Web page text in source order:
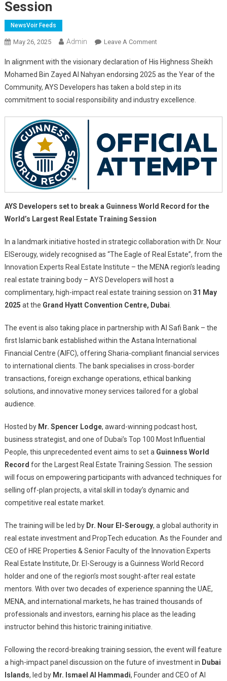
Session
NewsVoir Feeds
May 26, 2025 Admin Leave A CommentOn
Developers
Set
To
Break
World
Record
For
The
Largest
Real
Session
In alignment with the visionary declaration of His Highness Sheikh
Mohamed Bin Zayed Al Nahyan endorsing 2025 as the Year of the
Community, AYS Developers has taken a bold step in its
commitment to social responsibility and industry excellence.
AYS Developers set to break a Guinness World Record for the
World’s Largest Real Estate Training Session
In a landmark initiative hosted in strategic collaboration with Dr. Nour
ElSerougy, widely recognised as “The Eagle of Real Estate”, from the
Innovation Experts Real Estate Institute – the MENA region’s leading
real estate training body – AYS Developers will host a
complimentary, high-impact real estate training session on 31 May
2025 at the Grand Hyatt Convention Centre, Dubai
The event is also taking place in partnership with Al Safi Bank – the
first Islamic bank established within the Astana International
Financial Centre (AIFC), offering Sharia-compliant financial services
to international clients. The bank specialises in cross-border
transactions, foreign exchange operations, ethical banking
solutions, and innovative money services tailored for a global
audience.
Hosted by Mr. Spencer Lodge, award-winning podcast host,
business strategist, and one of Dubai’s Top 100 Most Influential
People, this unprecedented event aims to set a Guinness World
Record for the Largest Real Estate Training Session. The session
will focus on empowering participants with advanced techniques for
selling off-plan projects, a vital skill in today’s dynamic and
competitive real estate market.
The training will be led by Dr. Nour El-Serougy, a global authority in
real estate investment and PropTech education. As the Founder and
CEO of HRE Properties & Senior Faculty of the Innovation Experts
Real Estate Institute, Dr. El-Serougy is a Guinness World Record
holder and one of the region’s most sought-after real estate
mentors. With over two decades of experience spanning the UAE,
MENA, and international markets, he has trained thousands of
professionals and investors, earning his place as the leading
instructor behind this historic training initiative.
Following the record-breaking training session, the event will feature
a high-impact panel discussion on the future of investment in Dubai
Islands, led by Mr. Ismael Al Hammadi, Founder and CEO of Al